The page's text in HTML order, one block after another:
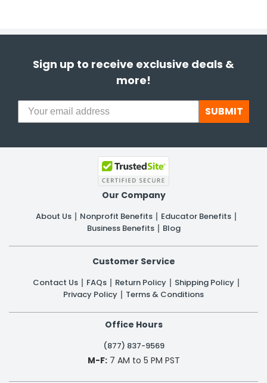
Sign up to receive exclusive deals &
more!
SUBMIT
Our Company
About Us Nonprofit Benefits
Educator Benefits
Business Benefits
Blog
Customer Service
Contact Us FAQs Return Policy
Shipping Policy
Privacy Policy
Terms & Conditions
Office Hours
(877) 837-9569
M-F:7 AM to 5 PM PST